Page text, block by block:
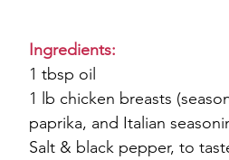
Ingredients:
1 tbsp oil
1 lb chicken breasts
paprika, and Italian
Salt & black pepper, to